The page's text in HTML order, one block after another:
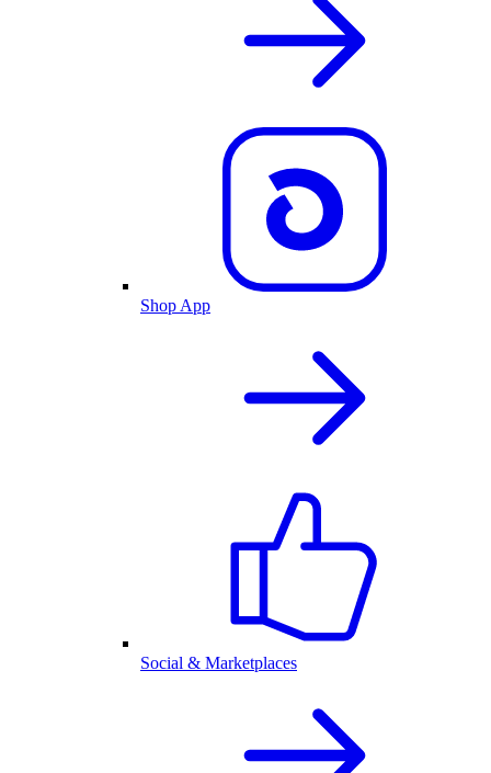
Shop App
Social & Marketplaces